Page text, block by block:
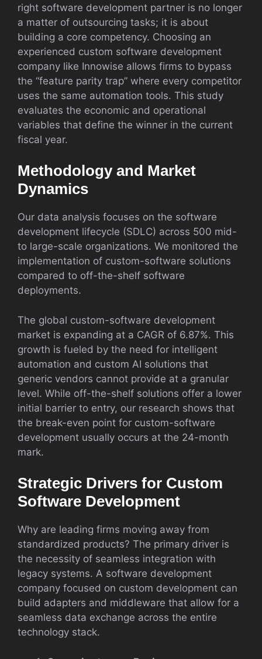
right software development partner is no longer
a matter of outsourcing tasks; it is about
building a core competency. Choosing an
experienced custom software development
company like Innowise allows firms to bypass
the “feature parity trap” where every competitor
uses the same automation tools. This study
evaluates the economic and operational
variables that define the winner in the current
fiscal year.
Methodology and Market
Dynamics
Our data analysis focuses on the software
development lifecycle (SDLC) across 500 mid-
to large-scale organizations. We monitored the
implementation of custom-software solutions
compared to off-the-shelf software
deployments.
The global custom-software development
market is expanding at a CAGR of 6.87%. This
growth is fueled by the need for intelligent
automation and custom AI solutions that
generic vendors cannot provide at a granular
level. While off-the-shelf solutions offer a lower
initial barrier to entry, our research shows that
the break-even point for custom-software
development usually occurs at the 24-month
mark.
Strategic Drivers for Custom
Software Development
Why are leading firms moving away from
standardized products? The primary driver is
the necessity of seamless integration with
legacy systems. A software development
company focused on custom development can
build adapters and middleware that allow for a
seamless data exchange across the entire
technology stack.